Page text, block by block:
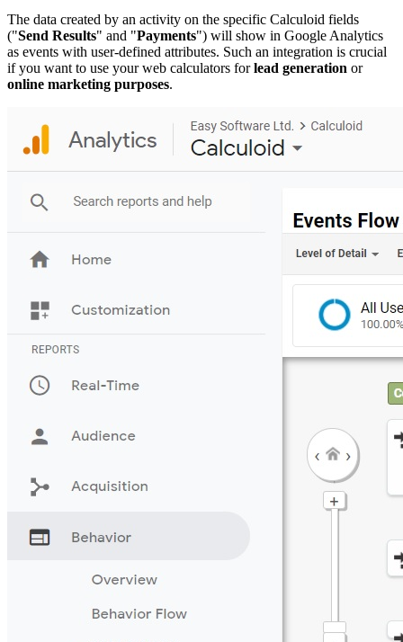
The data created by an activity on the specific Calculoid fields
("Send Results" and "Payments") will show in Google Analytics
as events with user-defined attributes. Such an integration is crucial
if you want to use your web calculators forlead generation or
online marketing purposes.